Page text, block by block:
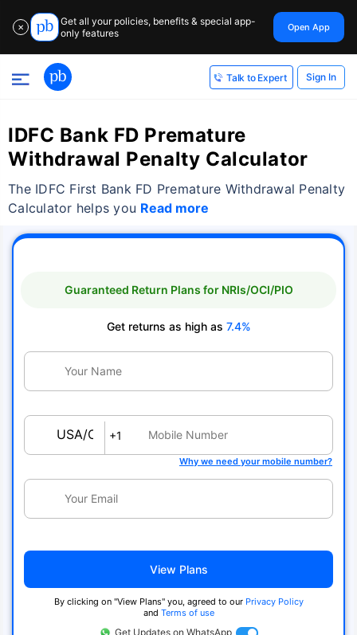
✕
Get all your policies, benefits & special app-
only features
Open App
Talk to Expert Sign In
IDFC Bank FD Premature
Withdrawal Penalty Calculator
The IDFC First Bank FD Premature Withdrawal Penalty
Calculator helps you Read more
Guaranteed Return Plans for NRIs/OCI/PIO
Get returns as high as 7.4%
USA/Canada
+1
Why we need your mobile number?
View Plans
By clicking on ''View Plans'' you, agreed to our Privacy Policy
and Terms of use
Get Updates on WhatsApp